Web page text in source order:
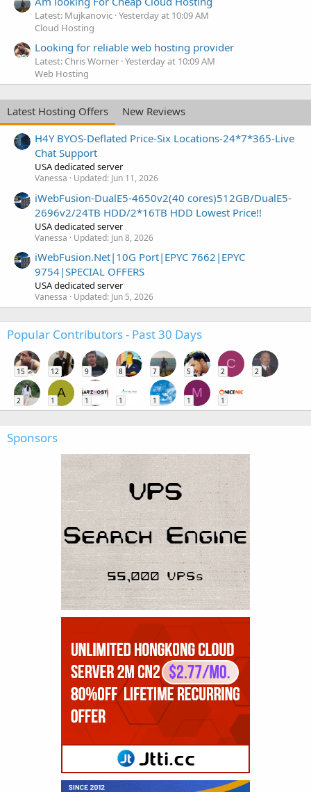
Latest: Mujkanovic Yesterday at 10:09 AM
Cloud Hosting
Looking for reliable web hosting provider
Latest: Chris Worner Yesterday at 10:09 AM
Web Hosting
Latest Hosting Offers
New Reviews
H4Y BYOS-Deflated Price-Six Locations-24*7*365-Live
Chat Support
USA dedicated server
Vanessa Updated: Jun 11, 2026
iWebFusion-DualE5-4650v2(40 cores)512GB/DualE5-
2696v2/24TB HDD/2*16TB HDD Lowest Price!!
USA dedicated server
Vanessa Updated: Jun 8, 2026
iWebFusion.Net|10G Port|EPYC 7662|EPYC
9754|SPECIAL OFFERS
USA dedicated server
Vanessa Updated: Jun 5, 2026
Popular Contributors - Past 30 Days
15 12 9 8 7 5
C
2 2
2
A
1 1 1 1
M
1 1
Sponsors